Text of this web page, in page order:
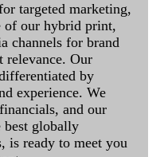
targeted marketing,
of our hybrid print,
channels for brand
relevance. Our
by
experience. We
and our
best globally
is ready to meet you